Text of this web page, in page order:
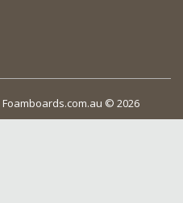
© 2026